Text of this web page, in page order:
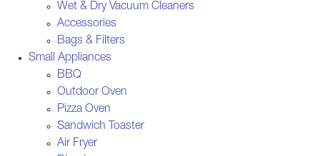
Wet & Dry Vacuum Cleaners
Accessories
Bags & Filters
Small Appliances
BBQ
Outdoor Oven
Pizza Oven
Sandwich Toaster
Air Fryer